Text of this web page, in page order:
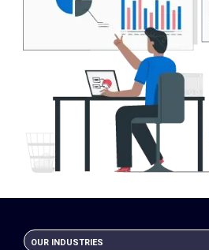
OUR INDUSTRIES